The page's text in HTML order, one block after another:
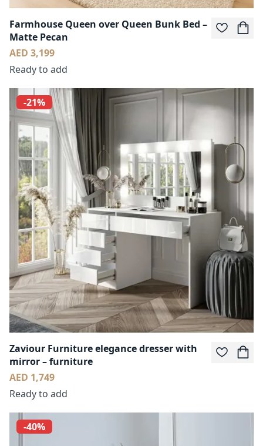
Farmhouse Queen over Queen Bunk Bed –
Matte Pecan
AED 3,199
Ready to add
-21%
Zaviour Furniture elegance dresser with
mirror – furniture
AED 1,749
Ready to add
-40%